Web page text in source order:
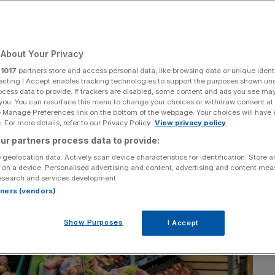
Your Privacy
1017 partners store and access personal data, like browsing data or unique
I Accept enables tracking technologies to support the purposes shown
data to provide. If trackers are disabled, some content and ads you see
You can resurface this menu to change your choices or withdraw consent
Preferences link on the bottom of the webpage. Your choices will have
For more details, refer to our Privacy Policy. View privacy policy
partners process data to provide:
geolocation data. Actively scan device characteristics for identification. Store
a device. Personalised advertising and content, advertising and content
and services development.
(vendors)
Show Purposes I Accept